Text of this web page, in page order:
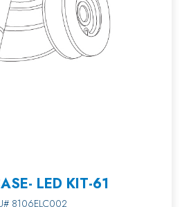
LED KIT-61
8106ELC002